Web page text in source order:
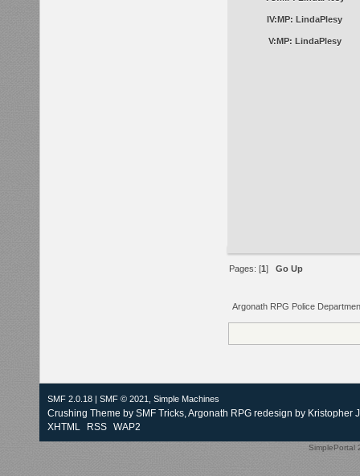
IV:MP: LindaPlesy
V:MP: LindaPlesy
Pages: [1]Go Up
Argonath RPG Police
SMF 2.0.18 SMF © 2021, Simple Machines
Crushing Theme by SMF Tricks, Argonath RPG redesign by Kristopher
XHTML
RSS WAP2
SimplePortal